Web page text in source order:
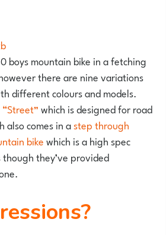
boys mountain bike in a fetching
there are nine variations
different colours and models.
“Street”which is designed for road
also comes in astep through
bikewhich is a high spec
though they’ve provided